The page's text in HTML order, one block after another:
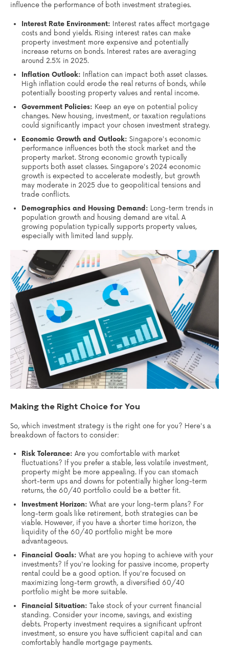
influence the performance of both investment strategies.
Interest Rate Environment: Interest rates affect mortgage
costs and bond yields. Rising interest rates can make
property investment more expensive and potentially
increase returns on bonds. Interest rates are averaging
around 2.5% in 2025.
Inflation Outlook: Inflation can impact both asset classes.
High inflation could erode the real returns of bonds, while
potentially boosting property values and rental income.
Government Policies: Keep an eye on potential policy
changes. New housing, investment, or taxation regulations
could significantly impact your chosen investment strategy.
Economic Growth and Outlook: Singapore's economic
performance influences both the stock market and the
property market. Strong economic growth typically
supports both asset classes. Singapore's 2024 economic
growth is expected to accelerate modestly, but growth
may moderate in 2025 due to geopolitical tensions and
trade conflicts.
Demographics and Housing Demand: Long-term trends in
population growth and housing demand are vital. A
growing population typically supports property values,
especially with limited land supply.
Making the Right Choice for You
So, which investment strategy is the right one for you? Here's a
breakdown of factors to consider:
Risk Tolerance: Are you comfortable with market
fluctuations? If you prefer a stable, less volatile investment,
property might be more appealing. If you can stomach
short-term ups and downs for potentially higher long-term
returns, the 60/40 portfolio could be a better fit.
Investment Horizon: What are your long-term plans? For
long-term goals like retirement, both strategies can be
viable. However, if you have a shorter time horizon, the
liquidity of the 60/40 portfolio might be more
advantageous.
Financial Goals: What are you hoping to achieve with your
investments? If you're looking for passive income, property
rental could be a good option. If you're focused on
maximizing long-term growth, a diversified 60/40
portfolio might be more suitable.
Financial Situation: Take stock of your current financial
standing. Consider your income, savings, and existing
debts. Property investment requires a significant upfront
investment, so ensure you have sufficient capital and can
comfortably handle mortgage payments.